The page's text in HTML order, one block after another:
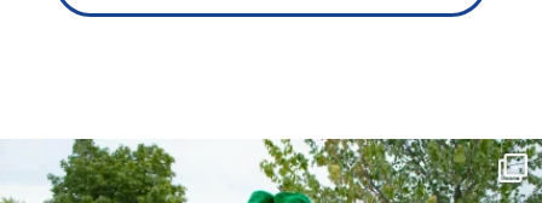
campusview_gvsu
Jun 17